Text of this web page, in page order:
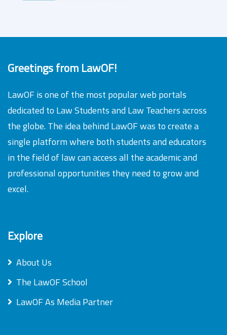
Greetings from LawOF!
LawOF is one of the most popular web portals
dedicated to Law Students and Law Teachers across
the globe. The idea behind LawOF was to create a
single platform where both students and educators
in the field of law can access all the academic and
professional opportunities they need to grow and
excel.
Explore
About Us
The LawOF School
LawOF As Media Partner